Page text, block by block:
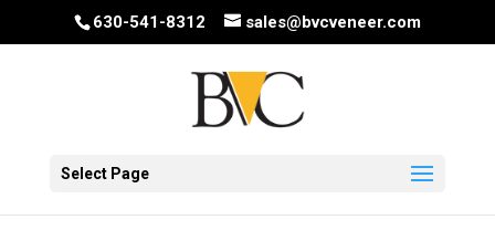
630-541-8312 sales@bvcveneer.com
Select Page